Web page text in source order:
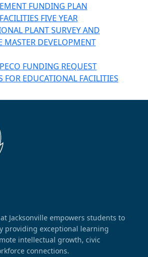
FUNDING PLAN
FIVE YEAR
PLANT SURVEY AND
MASTER DEVELOPMENT
FUNDING REQUEST
FOR EDUCATIONAL FACILITIES
Jacksonville empowers students to
providing exceptional learning
intellectual growth, civic
connections.